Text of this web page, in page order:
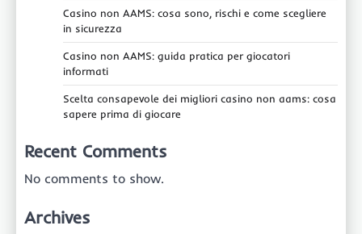
Casino non AAMS: cosa sono, rischi e come scegliere
in sicurezza
Casino non AAMS: guida pratica per giocatori
informati
Scelta consapevole dei migliori casino non aams: cosa
sapere prima di giocare
Recent Comments
No comments to show.
Archives